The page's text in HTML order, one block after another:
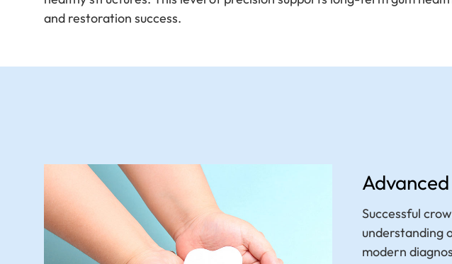
and restoration success.
Successful
understanding
modern